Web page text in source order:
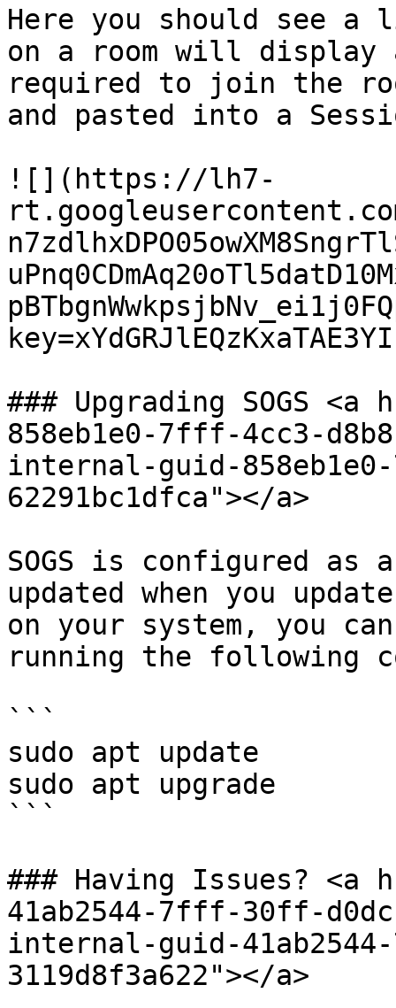
Here you should see
on a room will display
required to join the
and pasted into a
![](https://lh7-
### Upgrading SOGS
858eb1e0-7fff-4cc3-
internal-guid-
62291bc1dfca"></a>
SOGS is configured
updated when you
on your system, you
running the following
```
sudo apt update
sudo apt upgrade
```
### Having Issues?
41ab2544-7fff-30ff-
internal-guid-
3119d8f3a622"></a>